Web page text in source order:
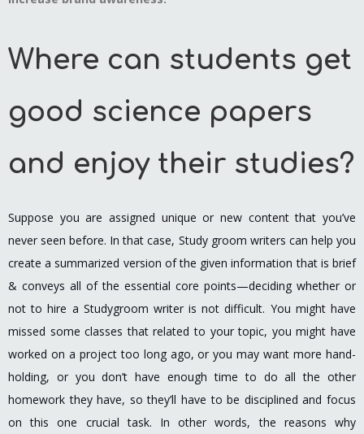
Where can students get
good science papers
and enjoy their studies?
Suppose you are assigned unique or new content that you’ve
never seen before. In that case, Study groom writers can help you
create a summarized version of the given information that is brief
& conveys all of the essential core points—deciding whether or
not to hire a Studygroom writer is not difficult. You might have
missed some classes that related to your topic, you might have
worked on a project too long ago, or you may want more hand-
holding, or you don’t have enough time to do all the other
homework they have, so they’ll have to be disciplined and focus
on this one crucial task. In other words, the reasons why